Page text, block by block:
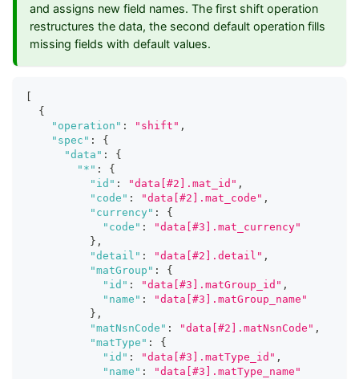
and assigns new field names. The first shift operation
restructures the data, the second default operation fills
missing fields with default values.
{
"operation" : "shift" ,
"spec" :
{
"data" :
{
"*" :
{
"id" : "data[#2].mat_id" ,
"code" : "data[#2].mat_code" ,
"currency" :
{
"code" :
"data[#3].mat_currency"
} ,
"detail" : "data[#2].detail" ,
"matGroup" :
{
"id" : "data[#3].matGroup_id" ,
"name" :
"data[#3].matGroup_name"
} ,
"matNsnCode" : "data[#2].matNsnCode" ,
"matType" :
{
"id" : "data[#3].matType_id" ,
"name" :
"data[#3].matType_name"